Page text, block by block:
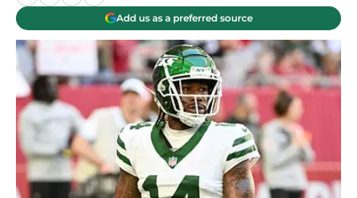
Add us as a preferred source